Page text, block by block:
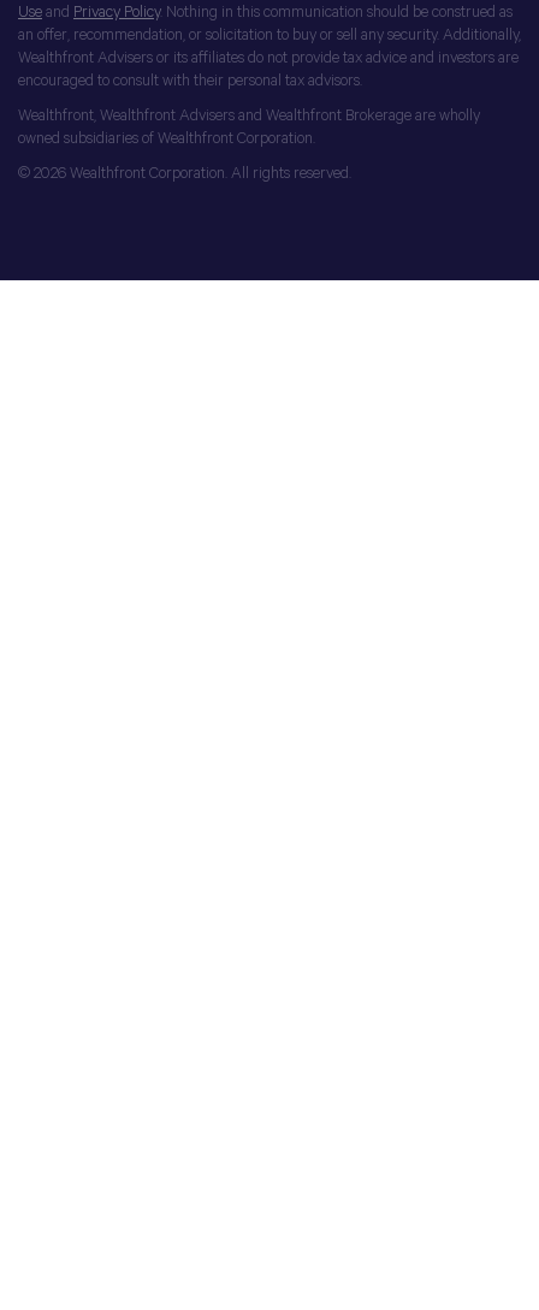
Use and Privacy Policy. Nothing in this communication should be construed as
an offer, recommendation, or solicitation to buy or sell any security. Additionally,
Wealthfront Advisers or its affiliates do not provide tax advice and investors are
encouraged to consult with their personal tax advisors.
Wealthfront, Wealthfront Advisers and Wealthfront Brokerage are wholly
owned subsidiaries of Wealthfront Corporation.
© 2026 Wealthfront Corporation. All rights reserved.